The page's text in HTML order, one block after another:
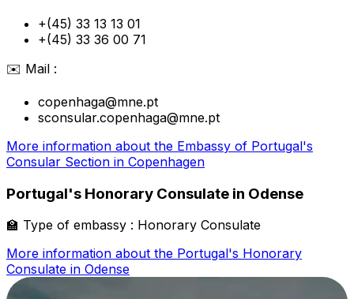
+(45) 33 13 13 01
+(45) 33 36 00 71
✉️ Mail :
copenhaga@mne.pt
sconsular.copenhaga@mne.pt
More information about the Embassy of Portugal's
Consular Section in Copenhagen
Portugal's Honorary Consulate in Odense
🏫 Type of embassy : Honorary Consulate
More information about the Portugal's Honorary
Consulate in Odense